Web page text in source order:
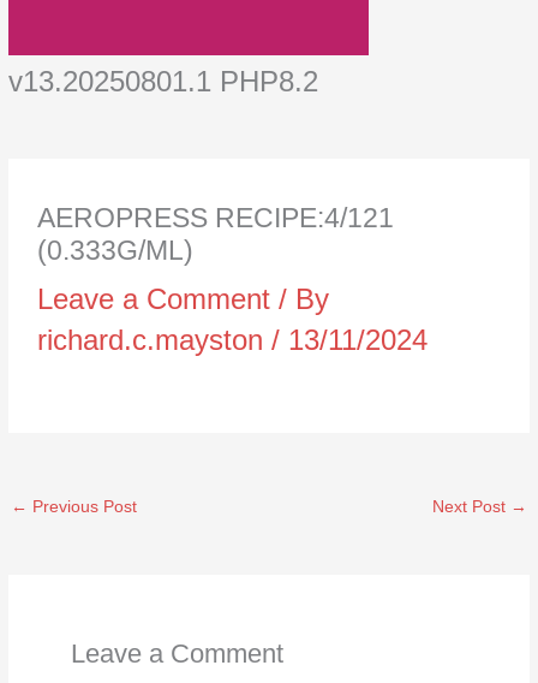
v13.20250801.1 PHP8.2
AEROPRESS RECIPE:4/121
(0.333G/ML)
Leave a Comment / By
richard.c.mayston/ 13/11/2024
← Previous Post Next Post →
Leave a Comment